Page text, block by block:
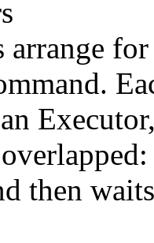
arrange
then